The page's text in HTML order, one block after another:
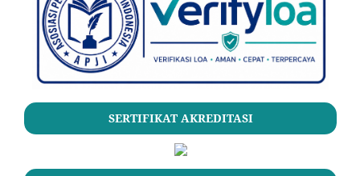
SERTIFIKAT AKREDITASI